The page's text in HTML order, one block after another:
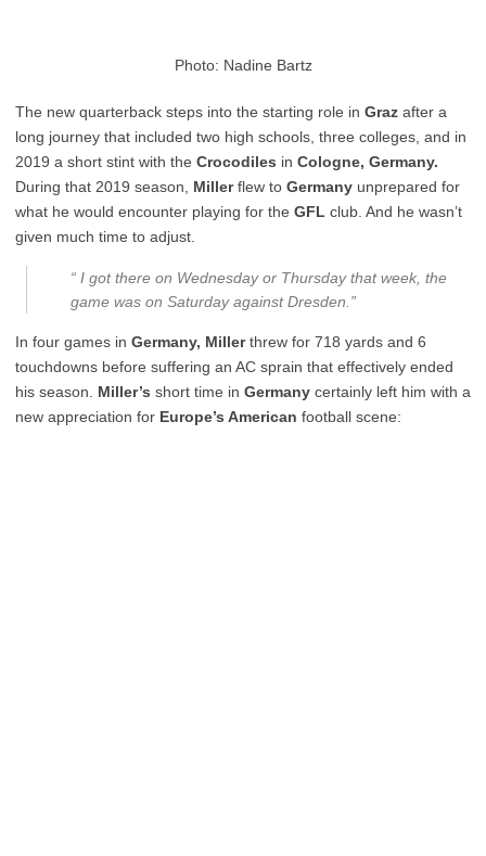
Photo: Nadine Bartz
The new quarterback steps into the starting role in Graz after a
long journey that included two high schools, three colleges, and in
2019 a short stint with the Crocodiles in Cologne, Germany.
During that 2019 season, Millerflew to Germany unprepared for
what he would encounter playing for the GFL club. And he wasn’t
given much time to adjust.
“ I got there on Wednesday or Thursday that week, the
game was on Saturday against Dresden.”
In four games in Germany, Millerthrew for 718 yards and 6
touchdowns before suffering an AC sprain that effectively ended
his season. Miller’s short time in Germany certainly left him with a
new appreciation for Europe’s American football scene: